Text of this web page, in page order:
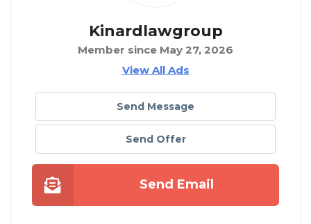
Kinardlawgroup
Member since May 27, 2026
View All Ads
Send Message
Send Offer
Send Email